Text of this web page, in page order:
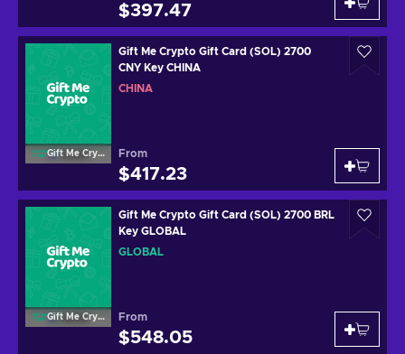
$397.47
Gift Me Crypto
Gift Me Crypto Gift Card (SOL) 2700
CNY Key CHINA
CHINA
From
$417.23
Gift Me Crypto
Gift Me Crypto Gift Card (SOL) 2700 BRL
Key GLOBAL
GLOBAL
From
$548.05